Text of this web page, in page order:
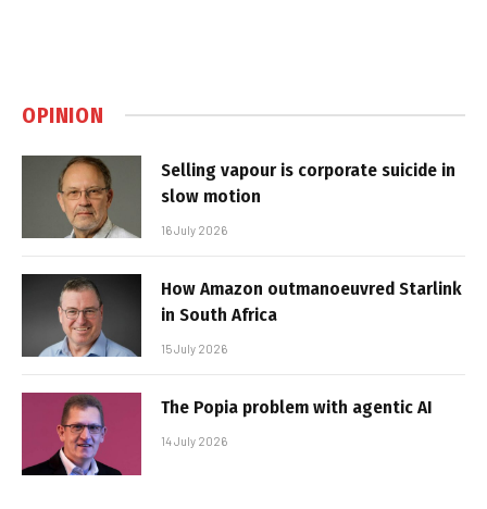
OPINION
Selling vapour is corporate suicide in
slow motion
16 July 2026
How Amazon outmanoeuvred Starlink
in South Africa
15 July 2026
The Popia problem with agentic AI
14 July 2026